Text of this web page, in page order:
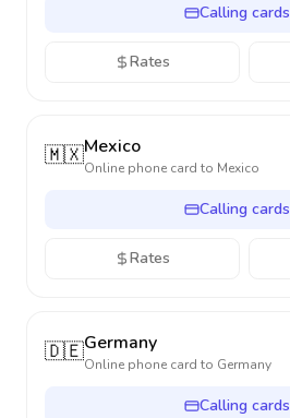
Calling cards
Rates
🇲🇽Mexico
Online phone card to Mexico
Calling cards
Rates
🇩🇪Germany
Online phone card to Germany
Calling cards